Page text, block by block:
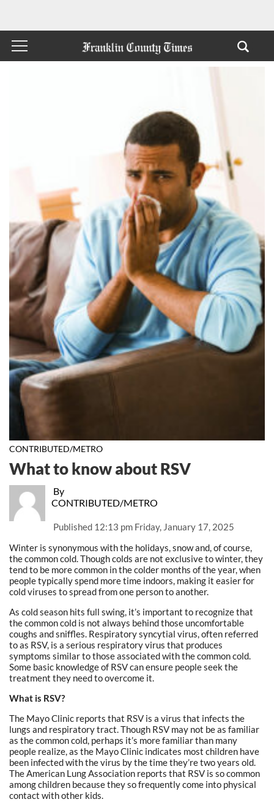
CONTRIBUTED/METRO
By
CONTRIBUTED/METRO
Published 12:13 pm Friday, January 17, 2025
What to know about RSV
Winter is synonymous with the holidays, snow and, of course,
the common cold. Though colds are not exclusive to winter, they
tend to be more common in the colder months of the year, when
people typically spend more time indoors, making it easier for
cold viruses to spread from one person to another.
As cold season hits full swing, it’s important to recognize that
the common cold is not always behind those uncomfortable
coughs and sniffles. Respiratory syncytial virus, often referred
to as RSV, is a serious respiratory virus that produces
symptoms similar to those associated with the common cold.
Some basic knowledge of RSV can ensure people seek the
treatment they need to overcome it.
What is RSV?
The Mayo Clinic reports that RSV is a virus that infects the
lungs and respiratory tract. Though RSV may not be as familiar
as the common cold, perhaps it’s more familiar than many
people realize, as the Mayo Clinic indicates most children have
been infected with the virus by the time they’re two years old.
The American Lung Association reports that RSV is so common
among children because they so frequently come into physical
contact with other kids.